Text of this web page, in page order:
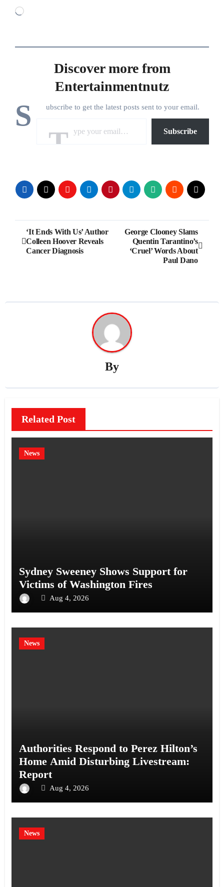
Loading…
Discover more from
Entertainmentnutz
S ubscribe to get the latest posts sent to your email.
Subscribe
Post
navigation
‘It Ends With Us’ Author
Colleen Hoover Reveals
Cancer Diagnosis
George Clooney Slams
Quentin Tarantino’s
‘Cruel’ Words About
Paul Dano
By
Related Post
News
Sydney Sweeney Shows Support for
Victims of Washington Fires
Aug 4, 2026
News
Authorities Respond to Perez Hilton’s
Home Amid Disturbing Livestream:
Report
Aug 4, 2026
News